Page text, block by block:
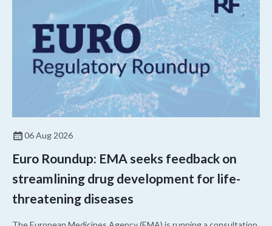
06 Aug 2026
Euro Roundup: EMA seeks feedback on
streamlining drug development for life-
threatening diseases